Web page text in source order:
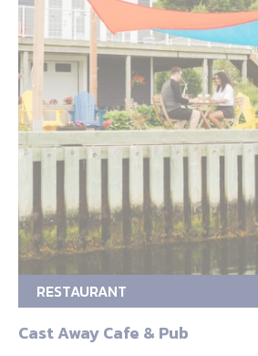
RESTAURANT
Cast Away Cafe & Pub